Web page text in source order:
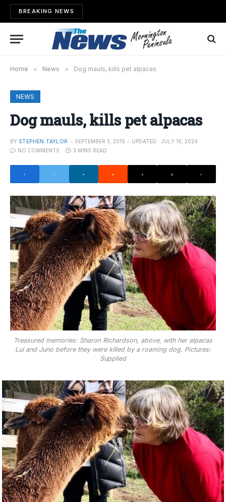
BREAKING NEWS
Home » News » Dog mauls, kills pet alpacas
NEWS
Dog mauls, kills pet alpacas
BY STEPHEN TAYLOR SEPTEMBER 3, 2019 UPDATED:
JULY 16, 2024
NO COMMENTS
3 MINS READ
Treasured memories: Sharon Richardson, above, with her alpacas
Lui and Juno before they were killed by a roaming dog. Pictures:
Supplied